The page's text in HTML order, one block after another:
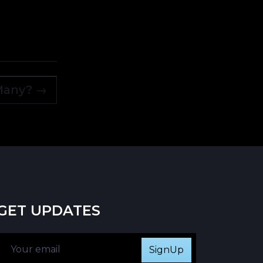
→
UPDATES
SignUp